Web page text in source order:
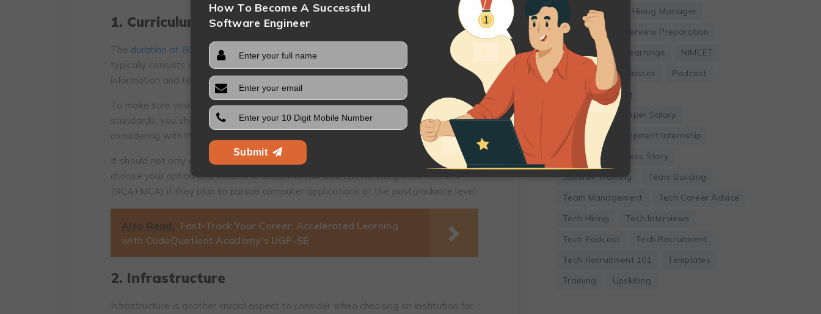
1. Curriculum and Syllabus
The duration of BCA
is three years. This three-year study in information technology
typically consists of six semesters, where students learn a great deal about
information and technology.
To make sure you select a course that is up-to-date and on par with international
standards, you should compare the course curriculum of the college you are
considering with those other colleges.
It should not only cover the basics but also offer specialisations so that you can
choose your option and excel in it. Students can also opt for integrated courses
(BCA+MCA) if they plan to pursue computer applications at the postgraduate level.
Also Read: Fast-Track Your Career: Accelerated Learning
with CodeQuotient Academy's UGP-SE
2. Infrastructure
Infrastructure is another crucial aspect to consider when choosing an institution for
Hackwithinfy
Hiring Manager
Internship
Interview Preparation
Leadership
Learnings
NIMCET
Online Coding Classes
Podcast
Remote Working
Software Developer Salary
Software Development Internship
Startup
Success Story
Summer Training
Team Building
Team Management
Tech Career Advice
Tech Hiring
Tech Interviews
Tech Podcast
Tech Recruitment
Tech Recruitment 101
Templates
Training
Upskilling
How To Become A Successful
Software Engineer
Submit